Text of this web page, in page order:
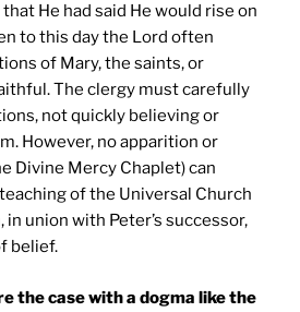
He had said He would rise on
to this day the Lord often
of Mary, the saints, or
The clergy must carefully
not quickly believing or
However, no apparition or
Divine Mercy Chaplet) can
of the Universal Church
union with Peter’s successor,
belief.
the case with a dogma like the